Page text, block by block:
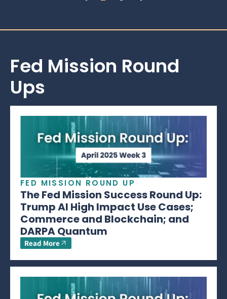
Fed Mission Round
Ups
FED MISSION ROUND UP
The Fed Mission Success Round Up:
Trump AI High Impact Use Cases;
Commerce and Blockchain; and
DARPA Quantum
Read More